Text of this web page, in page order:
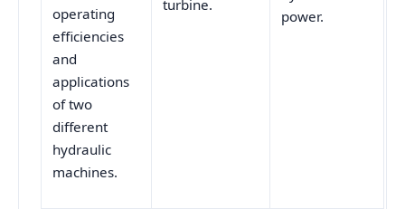
operating
efficiencies
and
applications
of two
different
hydraulic
machines.
turbine.
power.